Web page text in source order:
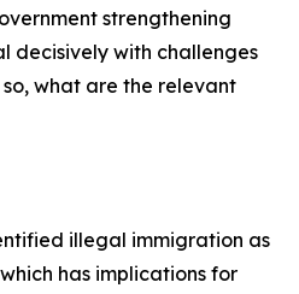
strengthening
decisively with challenges
what are the relevant
illegal immigration as
has implications for